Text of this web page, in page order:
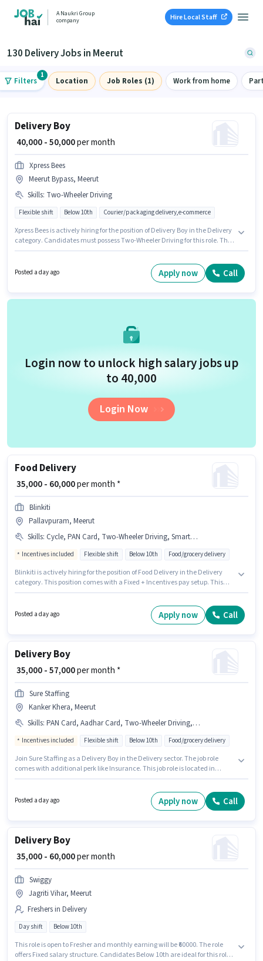
A Naukri Group
company
Hire Local Staff
130 Delivery Jobs in Meerut
Filters
1
Location Job Roles (1) Work from home
Delivery Boy
₹ 40,000 - 50,000per month
Xpress Bees
Meerut Bypass, Meerut
Skills: Two-Wheeler Driving
Flexible shift Below 10th Courier/packaging delivery,e-commerce
Xpress Bees is actively hiring for the position of Delivery Boy in the Delivery
category. Candidates must possess Two-Wheeler Driving for this role. The
The role offers Fixed salary structure.
Posted a day ago Apply now Call
Login now to unlock high salary jobs up
to ₹40,000
Login Now
Food Delivery
₹ 35,000 - 60,000per month *
Blinkiti
Pallavpuram, Meerut
Skills: Cycle, PAN Card, Two-Wheeler Driving, Smartphone, 2-Wheeler Driving Licence, Bike, Aadhar Card
Incentives included Flexible shift Below 10th Food/grocery delivery
Blinkiti is actively hiring for the position of Food Delivery in the Delivery
category. This position comes with a Fixed + Incentives pay setup. This
documents like PAN Card, Aadhar Card, 2-Wheeler Driving Licence to
qualify for the position. This job role is located in Pallavpuram, Meerut.
Posted a day ago Apply now Call
Delivery Boy
₹ 35,000 - 57,000per month *
Sure Staffing
Kanker Khera, Meerut
Skills: PAN Card, Aadhar Card, Two-Wheeler Driving, Smartphone, Bank Account, Cycle, Bike, 2-Wheeler Driving Licence, RC
Incentives included Flexible shift Below 10th Food/grocery delivery
Join Sure Staffing as a Delivery Boy in the Delivery sector. The job role
comes with additional perk like Insurance. This job role is located in
this job role, the candidate must have skills such as Two-Wheeler Driving.
Posted a day ago Apply now Call
Delivery Boy
₹ 35,000 - 60,000per month
Swiggy
Jagriti Vihar, Meerut
Freshers in Delivery
Day shift Below 10th
This role is open to Fresher and monthly earning will be ₹60000. The role
offers Fixed salary structure. Candidates Below 10th are ideal for this role.